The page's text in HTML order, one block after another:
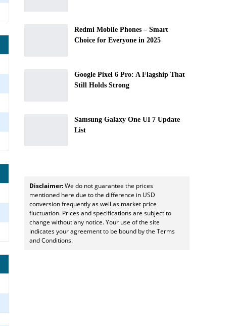
Redmi Mobile Phones – Smart
Choice for Everyone in 2025
Google Pixel 6 Pro: A Flagship That
Still Holds Strong
Samsung Galaxy One UI 7 Update
List
Disclaimer:We do not guarantee the prices
mentioned here due to the difference in USD
conversion frequently as well as market price
fluctuation. Prices and specifications are subject to
change without any notice. Your use of the site
indicates your agreement to be bound by the Terms
and Conditions.